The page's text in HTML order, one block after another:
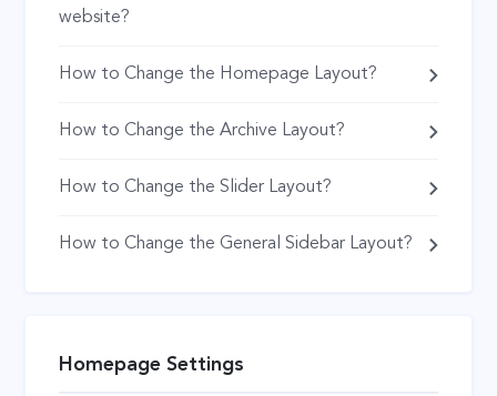
website?
How to Change the Homepage Layout?
How to Change the Archive Layout?
How to Change the Slider Layout?
How to Change the General Sidebar Layout?
Homepage Settings